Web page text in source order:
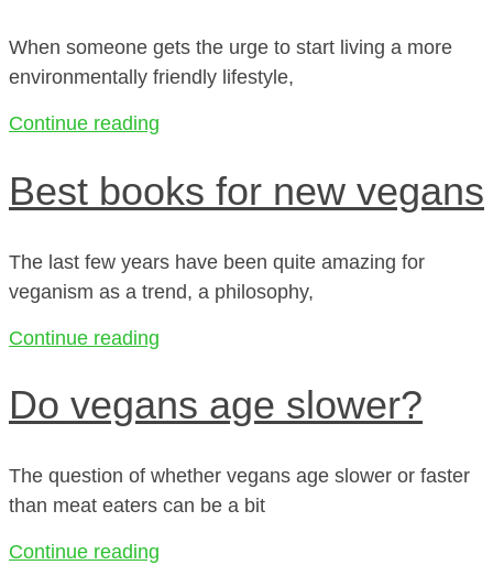
When someone gets the urge to start living a more
environmentally friendly lifestyle,
Continue reading
Best books for new vegans
The last few years have been quite amazing for
veganism as a trend, a philosophy,
Continue reading
Do vegans age slower?
The question of whether vegans age slower or faster
than meat eaters can be a bit
Continue reading